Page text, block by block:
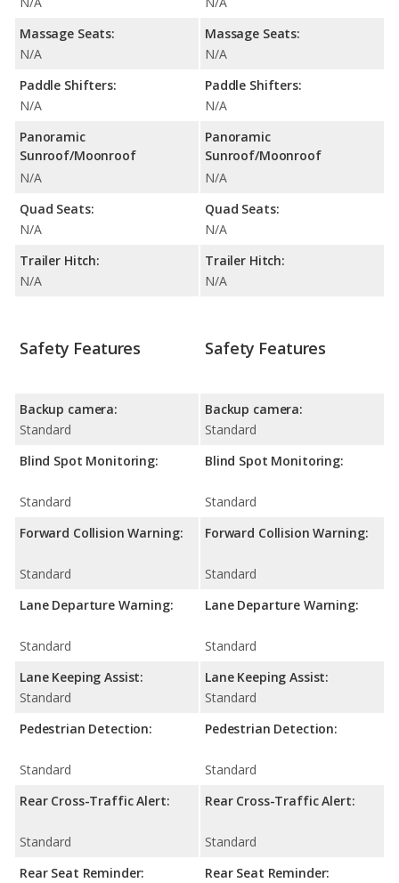
Massage Seats:
N/A
Paddle Shifters:
N/A
Panoramic
Sunroof/Moonroof
N/A
Quad Seats:
N/A
Trailer Hitch:
N/A
Massage Seats:
N/A
Paddle Shifters:
N/A
Panoramic
Sunroof/Moonroof
N/A
Quad Seats:
N/A
Trailer Hitch:
N/A
Safety Features
Backup camera:
Standard
Blind Spot Monitoring:
Standard
Forward Collision Warning:
Standard
Lane Departure Warning:
Standard
Lane Keeping Assist:
Standard
Pedestrian Detection:
Standard
Rear Cross-Traffic Alert:
Standard
Rear Seat Reminder:
Safety Features
Backup camera:
Standard
Blind Spot Monitoring:
Standard
Forward Collision Warning:
Standard
Lane Departure Warning:
Standard
Lane Keeping Assist:
Standard
Pedestrian Detection:
Standard
Rear Cross-Traffic Alert:
Standard
Rear Seat Reminder: